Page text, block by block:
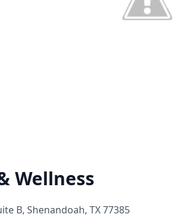
Wellness
B, Shenandoah, TX 77385